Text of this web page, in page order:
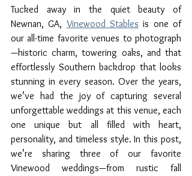
Tucked away in the quiet beauty of
Newnan, GA, Vinewood Stables is one of
our all-time favorite venues to photograph
—historic charm, towering oaks, and that
effortlessly Southern backdrop that looks
stunning in every season. Over the years,
we’ve had the joy of capturing several
unforgettable weddings at this venue, each
one unique but all filled with heart,
personality, and timeless style. In this post,
we’re sharing three of our favorite
Vinewood weddings—from rustic fall